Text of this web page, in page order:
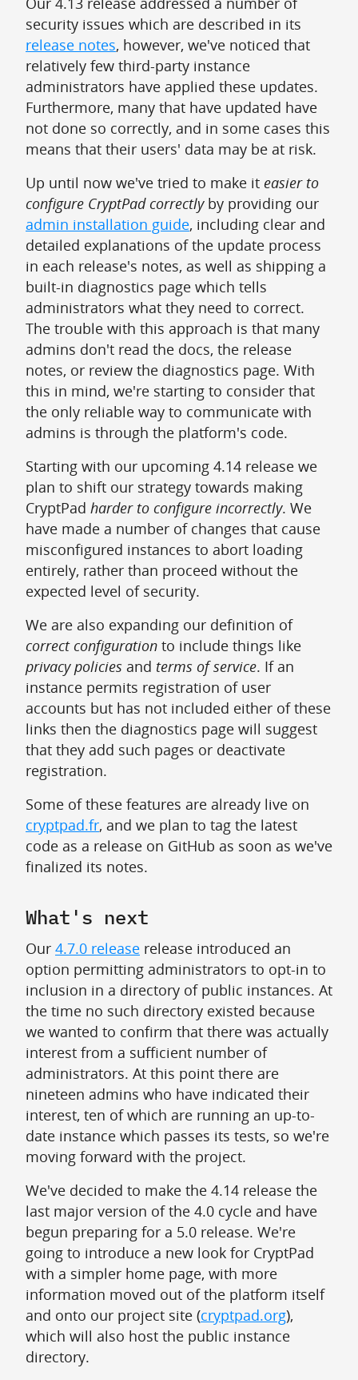
security issues which are described in its
release notes, however, we've noticed that
relatively few third-party instance
administrators have applied these updates.
Furthermore, many that have updated have
not done so correctly, and in some cases this
means that their users' data may be at risk.
Up until now we've tried to make it easier to
configure CryptPad correctlyby providing our
admin installation guide, including clear and
detailed explanations of the update process
in each release's notes, as well as shipping a
built-in diagnostics page which tells
administrators what they need to correct.
The trouble with this approach is that many
admins don't read the docs, the release
notes, or review the diagnostics page. With
this in mind, we're starting to consider that
the only reliable way to communicate with
admins is through the platform's code.
Starting with our upcoming 4.14 release we
plan to shift our strategy towards making
CryptPad harder to configure incorrectly. We
have made a number of changes that cause
misconfigured instances to abort loading
entirely, rather than proceed without the
expected level of security.
We are also expanding our definition of
correct configuration to include things like
privacy policies and terms of service. If an
instance permits registration of user
accounts but has not included either of these
links then the diagnostics page will suggest
that they add such pages or deactivate
registration.
Some of these features are already live on
cryptpad.fr, and we plan to tag the latest
code as a release on GitHub as soon as we've
finalized its notes.
What's next
Our 4.7.0 release release introduced an
option permitting administrators to opt-in to
inclusion in a directory of public instances. At
the time no such directory existed because
we wanted to confirm that there was actually
interest from a sufficient number of
administrators. At this point there are
nineteen admins who have indicated their
interest, ten of which are running an up-to-
date instance which passes its tests, so we're
moving forward with the project.
We've decided to make the 4.14 release the
last major version of the 4.0 cycle and have
begun preparing for a 5.0 release. We're
going to introduce a new look for CryptPad
with a simpler home page, with more
information moved out of the platform itself
and onto our project site (cryptpad.org),
which will also host the public instance
directory.